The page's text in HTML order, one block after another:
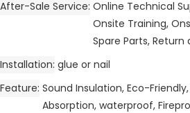
After-Sale Service Online Technical
Onsite Training,
Spare Parts,
Installation glue or nail
Feature Sound Insulation, Eco-
Absorption, waterproof,